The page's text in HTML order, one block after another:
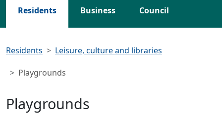
Residents Business Council
Residents Leisure, culture and libraries
Playgrounds
Playgrounds